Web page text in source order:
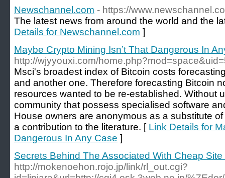
Newschannel.com - https://
The latest news from around the world and the
Details for Newschannel.com ]
Maybe Crypto Mining Isn’t That Dangerous In
http://wjyyouxi.com/
Msci's broadest index of Bitcoin costs
and another one. Therefore forecasting Bitcoin
resources wanted to be re-established. Without
community that possess specialised software
House owners are anonymous as a substitute
a contribution to the literature. [ Link Details for
Dangerous In Any Case ]
Secrets Behind The Associated With Cheap
http://mokenoehon.rojo.jp/link/rl_out.cgi?